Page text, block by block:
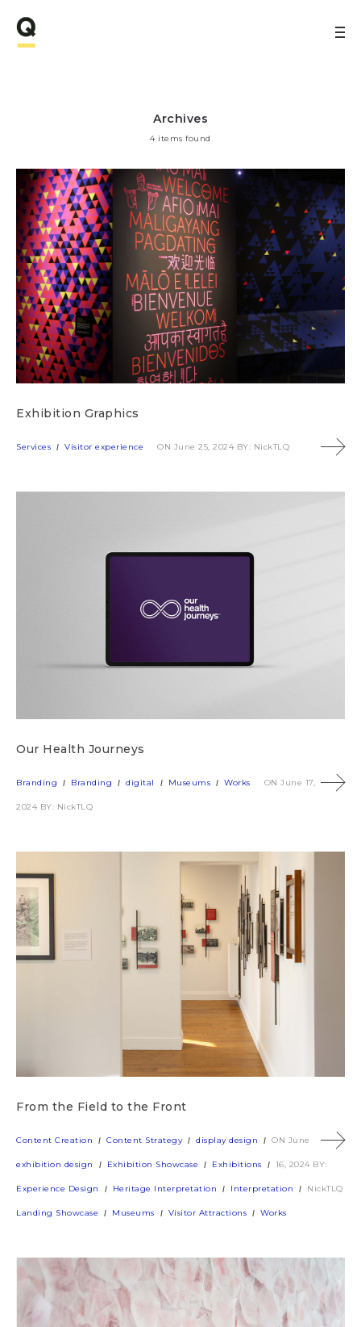
Archives
4 items found
Exhibition Graphics
Services Visitor experience ON June 25, 2024 BY: NickTLQ
Our Health Journeys
Branding Branding digital Museums Works ON June 17,
2024 BY: NickTLQ
From the Field to the Front
Content Creation Content Strategy display design
exhibition design Exhibition Showcase Exhibitions
Experience Design Heritage Interpretation Interpretation
Landing Showcase Museums Visitor Attractions Works
ON June
16, 2024 BY:
NickTLQ